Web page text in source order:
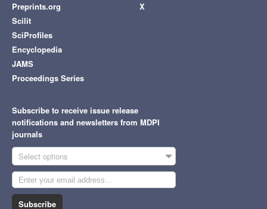
Preprints.org
Scilit
SciProfiles
Encyclopedia
JAMS
Proceedings Series
X
Subscribe to receive issue release
notifications and newsletters from MDPI
journals
Select options
Subscribe